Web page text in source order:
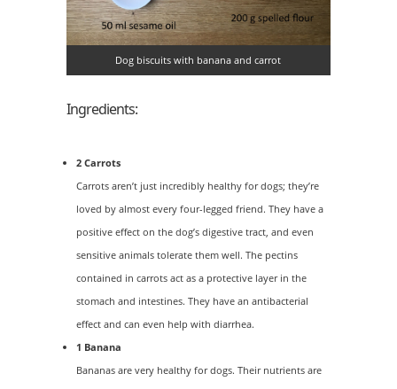
Dog biscuits with banana and carrot
Ingredients:
2 Carrots
Carrots aren’t just incredibly healthy for dogs; they’re
loved by almost every four-legged friend. They have a
positive effect on the dog’s digestive tract, and even
sensitive animals tolerate them well. The pectins
contained in carrots act as a protective layer in the
stomach and intestines. They have an antibacterial
effect and can even help with diarrhea.
1 Banana
Bananas are very healthy for dogs. Their nutrients are